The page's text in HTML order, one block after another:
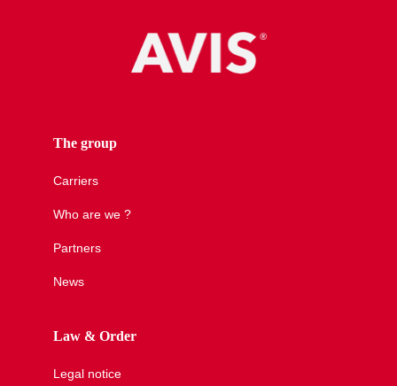
The group
Carriers
Who are we ?
Partners
News
Law & Order
Legal notice